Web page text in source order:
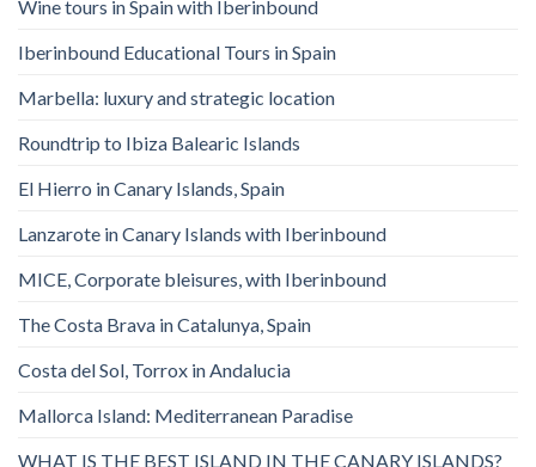
Wine tours in Spain with Iberinbound
Iberinbound Educational Tours in Spain
Marbella: luxury and strategic location
Roundtrip to Ibiza Balearic Islands
El Hierro in Canary Islands, Spain
Lanzarote in Canary Islands with Iberinbound
MICE, Corporate bleisures, with Iberinbound
The Costa Brava in Catalunya, Spain
Costa del Sol, Torrox in Andalucia
Mallorca Island: Mediterranean Paradise
WHAT IS THE BEST ISLAND IN THE CANARY ISLANDS?